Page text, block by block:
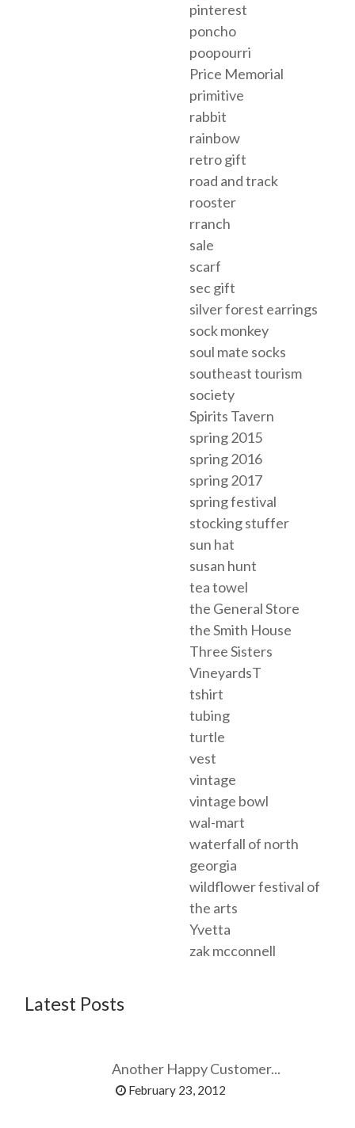
pinterest
poncho
poopourri
Price Memorial
primitive
rabbit
rainbow
retro gift
road and track
rooster
rranch
sale
scarf
sec gift
silver forest earrings
sock monkey
soul mate socks
southeast tourism
society
Spirits Tavern
spring 2015
spring 2016
spring 2017
spring festival
stocking stuffer
sun hat
susan hunt
tea towel
the General Store
the Smith House
Three Sisters
VineyardsT
tshirt
tubing
turtle
vest
vintage
vintage bowl
wal-mart
waterfall of north
georgia
wildflower festival of
the arts
Yvetta
zak mcconnell
Latest Posts
Another Happy Customer...
February 23, 2012